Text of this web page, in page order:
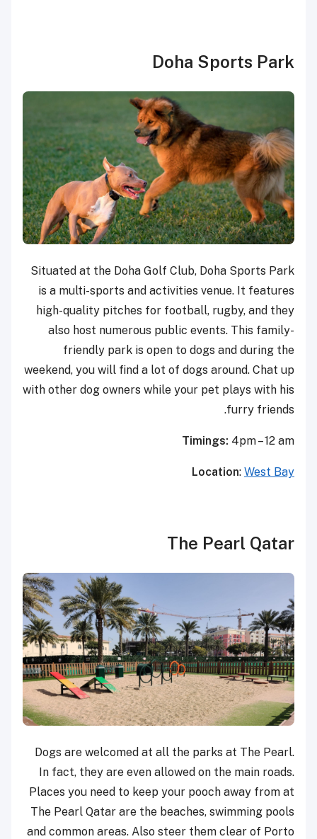
Doha Sports Park
Situated at the Doha Golf Club, Doha Sports Park
is a multi-sports and activities venue. It features
high-quality pitches for football, rugby, and they
also host numerous public events. This family-
friendly park is open to dogs and during the
weekend, you will find a lot of dogs around. Chat up
with other dog owners while your pet plays with his
furry friends.
Timings: 4pm – 12 am
Location: West Bay
The Pearl Qatar
Dogs are welcomed at all the parks at The Pearl.
In fact, they are even allowed on the main roads.
Places you need to keep your pooch away from at
The Pearl Qatar are the beaches, swimming pools
and common areas. Also steer them clear of Porto